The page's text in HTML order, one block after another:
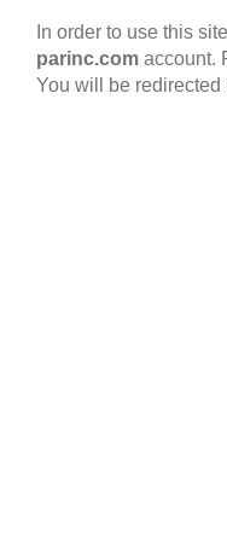
main
content
In order to use this
parinc.com account.
You will be redirected